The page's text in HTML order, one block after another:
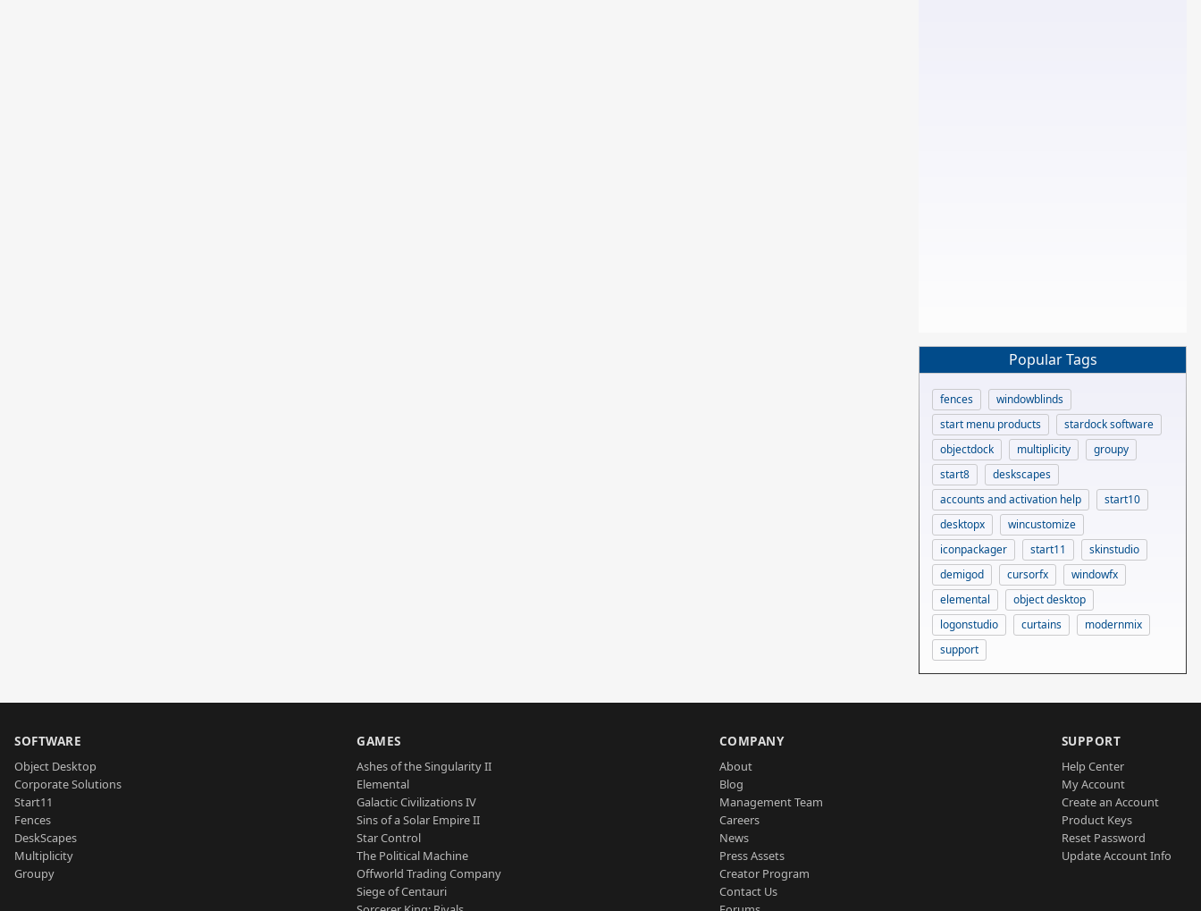
Popular Tags
fences
windowblinds
start menu products
stardock software
objectdock
multiplicity
groupy
start8
deskscapes
accounts and activation help
start10
desktopx
wincustomize
iconpackager
start11
skinstudio
demigod
cursorfx
windowfx
elemental
object desktop
logonstudio
curtains
modernmix
support
SOFTWARE
Object Desktop
Corporate Solutions
Start11
Fences
DeskScapes
Multiplicity
Groupy
GAMES
Ashes of the Singularity II
Elemental
Galactic Civilizations IV
Sins of a Solar Empire II
Star Control
The Political Machine
Offworld Trading Company
Siege of Centauri
COMPANY
About
Blog
Management Team
Careers
News
Press Assets
Creator Program
Contact Us
SUPPORT
Help Center
My Account
Create an Account
Product Keys
Reset Password
Update Account Info